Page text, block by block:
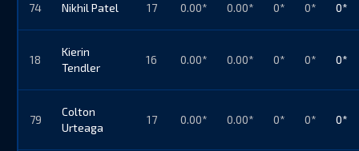
74 Nikhil Patel 17 0.00* 0.00* 0* 0* 0*
18
Kierin
Tendler
16 0.00* 0.00* 0* 0* 0*
79
Colton
Urteaga
17 0.00* 0.00* 0* 0* 0*